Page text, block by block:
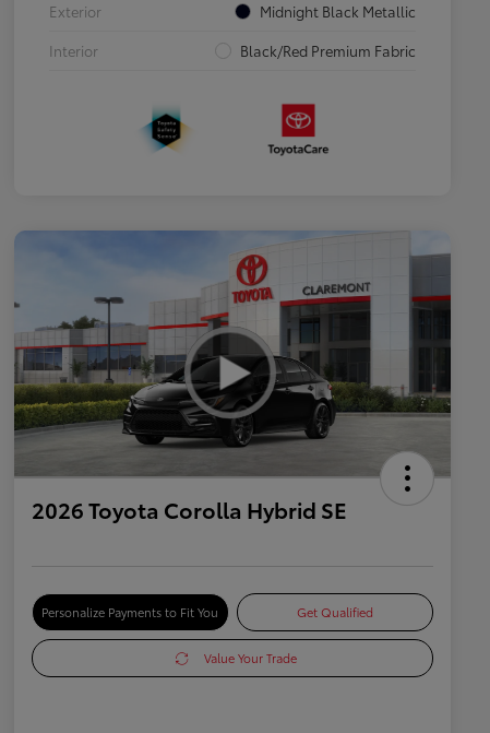
Exterior
Midnight Black Metallic
Interior
Black/Red Premium Fabric
2026 Toyota Corolla Hybrid SE
Personalize Payments to Fit You Get Qualified
Value Your Trade